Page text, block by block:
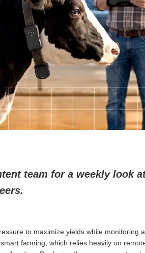
team for a weekly look
to maximize yields while monitoring
farming, which relies heavily on